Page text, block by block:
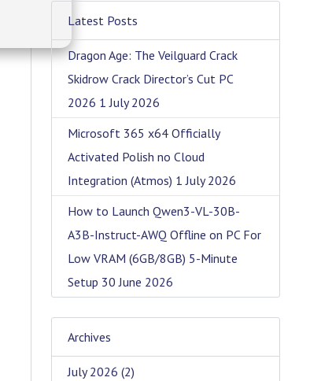
Latest Posts
Dragon Age: The Veilguard Crack
Skidrow Crack Director’s Cut PC
2026 1 July 2026
Microsoft 365 x64 Officially
Activated Polish no Cloud
Integration (Atmos) 1 July 2026
How to Launch Qwen3-VL-30B-
A3B-Instruct-AWQ Offline on PC For
Low VRAM (6GB/8GB) 5-Minute
Setup 30 June 2026
Archives
July 2026 (2)